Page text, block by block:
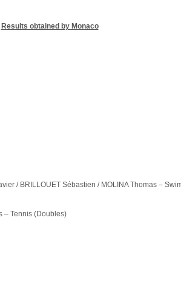
Results obtained by Monaco
/ BRILLOUET Sébastien / MOLINA Thomas –
– Tennis (Doubles)